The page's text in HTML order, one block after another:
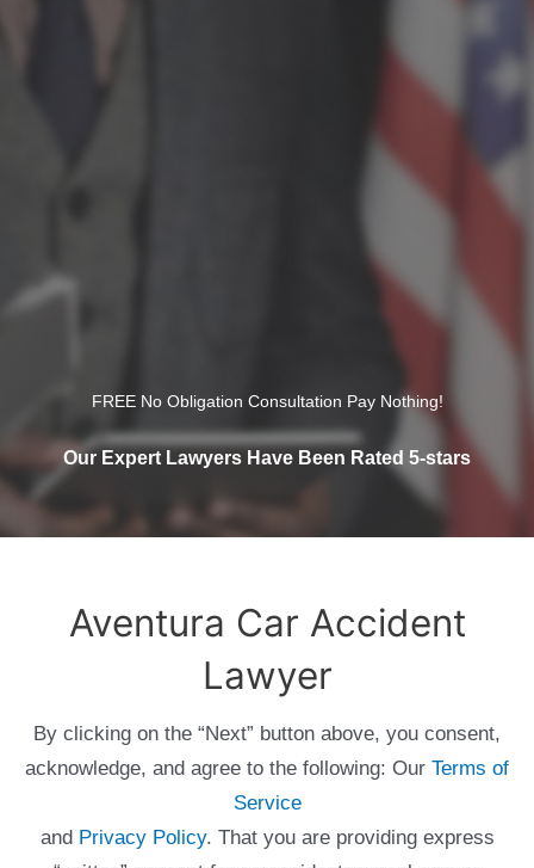
FREE No Obligation Consultation Pay Nothing!
Our Expert Lawyers Have Been Rated 5-stars
Aventura Car Accident
Lawyer
By clicking on the “Next” button above, you consent,
acknowledge, and agree to the following: Our Terms of
Service
and Privacy Policy. That you are providing express